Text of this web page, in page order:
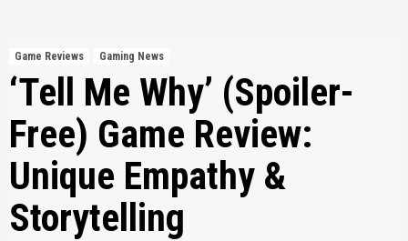
Game Reviews Gaming News
‘Tell Me Why’ (Spoiler-
Free) Game Review:
Unique Empathy &
Storytelling